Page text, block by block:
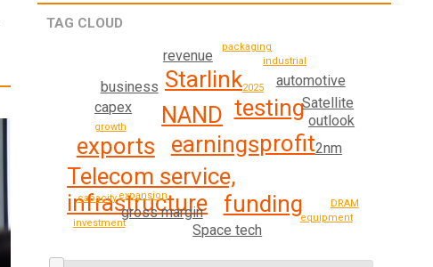
TAG CLOUD
earnings
Telecom service,
infrastructure
NAND
profit
testing
exports
Starlink
funding
gross margin
capex
Satellite
outlook
Space tech
business
2nm
revenue
automotive
growth
expansion
2025
industrial
capacity
packaging
equipment
DRAM
investment